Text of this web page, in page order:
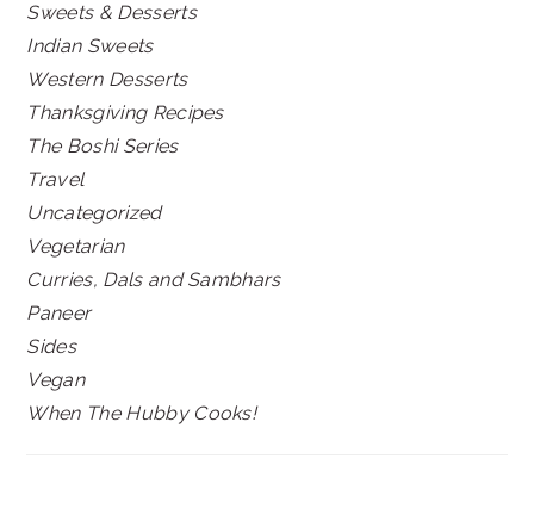
Sweets & Desserts
Indian Sweets
Western Desserts
Thanksgiving Recipes
The Boshi Series
Travel
Uncategorized
Vegetarian
Curries, Dals and Sambhars
Paneer
Sides
Vegan
When The Hubby Cooks!